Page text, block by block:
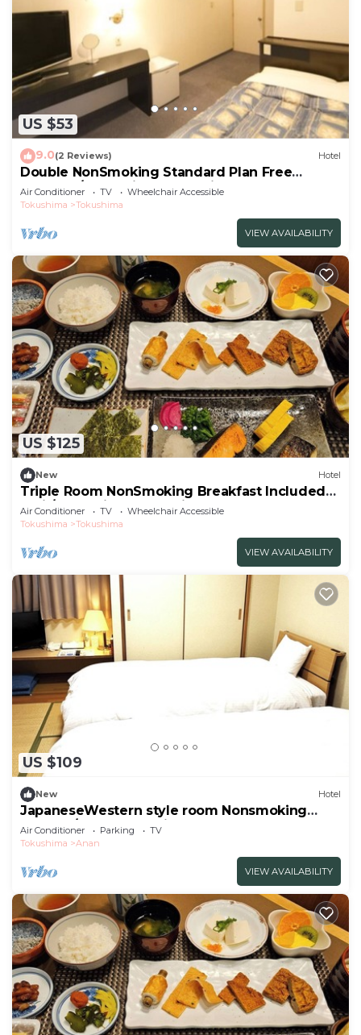
US $53
9.0(2 Reviews) Hotel
Double NonSmoking Standard Plan Free
breakfas/Tokushima Tokushima
Air Conditioner TV
Wheelchair Accessible
Tokushima
Tokushima
VIEW AVAILABILITY
US $125
New Hotel
Triple Room NonSmoking Breakfast Included
Smil/Tokushima Tokushima
Air Conditioner TV
Wheelchair Accessible
Tokushima
Tokushima
VIEW AVAILABILITY
US $109
New Hotel
JapaneseWestern style room Nonsmoking
Standar/Anan Tokushima
Air Conditioner Parking
TV
Tokushima
Anan
VIEW AVAILABILITY